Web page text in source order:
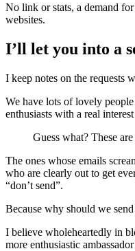
No link or stats, a demand
websites.
I’ll let you into a
I keep notes on the requests
We have lots of lovely
enthusiasts with a real
Guess what? These
The ones whose emails
who are clearly out to get
“don’t send”.
Because why should we
I believe wholeheartedly in
more enthusiastic